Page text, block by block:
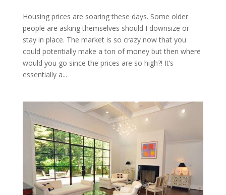
Housing prices are soaring these days. Some older
people are asking themselves should I downsize or
stay in place. The market is so crazy now that you
could potentially make a ton of money but then where
would you go since the prices are so high?! It’s
essentially a...